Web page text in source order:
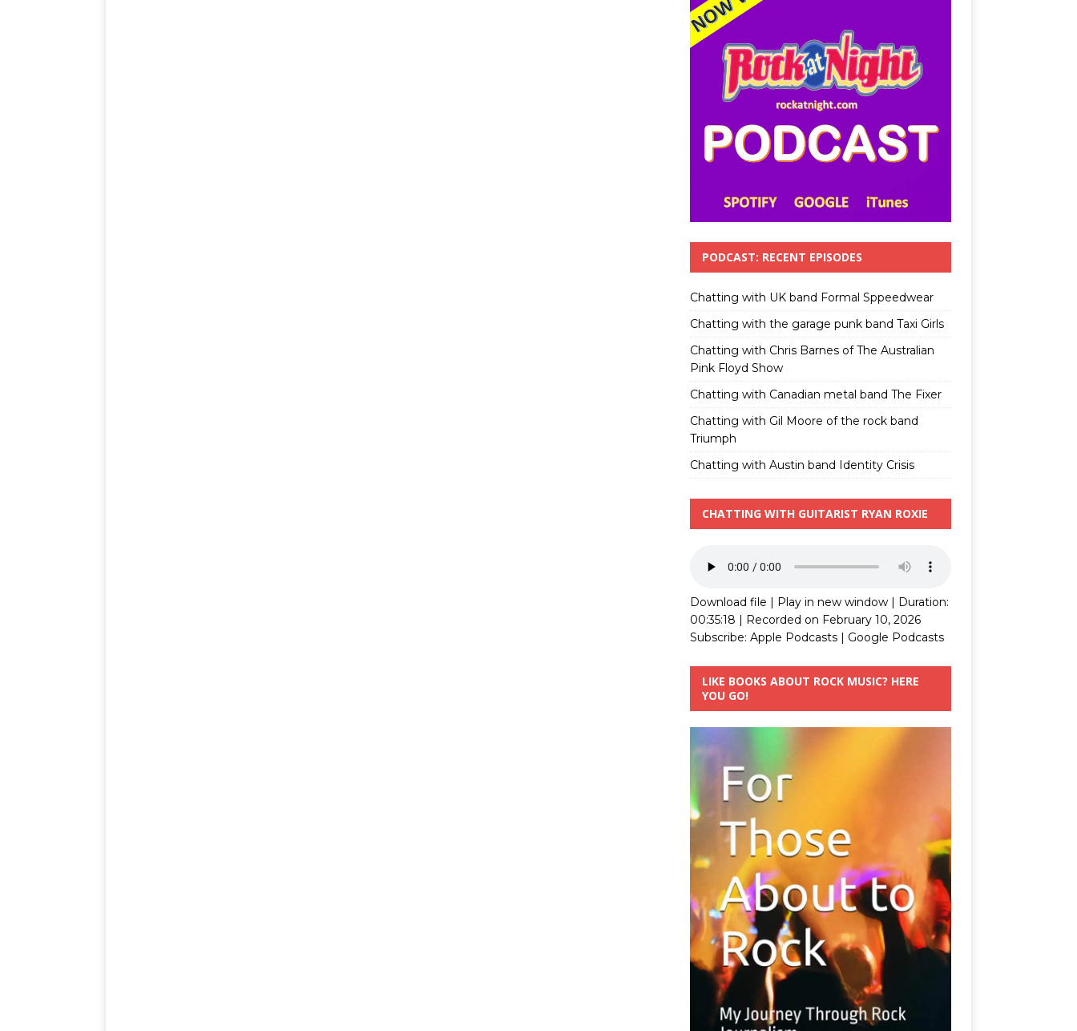
PODCAST: RECENT EPISODES
Chatting with UK band Formal Sppeedwear
Chatting with the garage punk band Taxi Girls
Chatting with Chris Barnes of The Australian
Pink Floyd Show
Chatting with Canadian metal band The Fixer
Chatting with Gil Moore of the rock band
Triumph
Chatting with Austin band Identity Crisis
CHATTING WITH GUITARIST RYAN ROXIE
Download file | Play in new window| Duration:
00:35:18 | Recorded on February 10, 2026
Subscribe: Apple Podcasts| Google Podcasts
LIKE BOOKS ABOUT ROCK MUSIC? HERE
YOU GO!